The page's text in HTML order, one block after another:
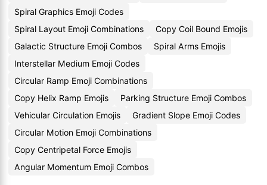
Spiral Graphics Emoji Codes
Spiral Layout Emoji Combinations
Copy Coil Bound Emojis
Galactic Structure Emoji Combos
Spiral Arms Emojis
Interstellar Medium Emoji Codes
Circular Ramp Emoji Combinations
Copy Helix Ramp Emojis
Parking Structure Emoji Combos
Vehicular Circulation Emojis
Gradient Slope Emoji Codes
Circular Motion Emoji Combinations
Copy Centripetal Force Emojis
Angular Momentum Emoji Combos